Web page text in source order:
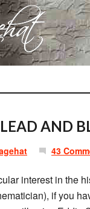
AND
43
interest in the
if you